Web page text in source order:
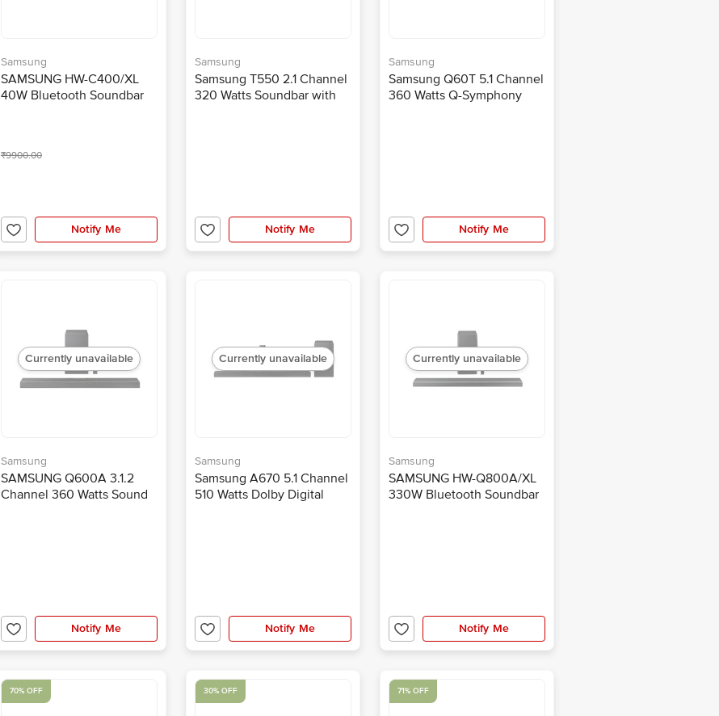
Samsung
SAMSUNG HW-C400/XL
40W Bluetooth Soundbar
₹9900.00
Notify Me
Samsung
Samsung T550 2.1 Channel
320 Watts Soundbar with
Notify Me
Samsung
Samsung Q60T 5.1 Channel
360 Watts Q-Symphony
Notify Me
Currently unavailable
Samsung
SAMSUNG Q600A 3.1.2
Channel 360 Watts Sound
Notify Me
Currently unavailable
Samsung
Samsung A670 5.1 Channel
510 Watts Dolby Digital
Notify Me
Currently unavailable
Samsung
SAMSUNG HW-Q800A/XL
330W Bluetooth Soundbar
Notify Me
70% OFF 30% OFF 71% OFF